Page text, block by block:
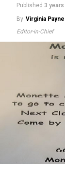
Published 3 years
By Virginia Payne
Editor-in-Chief